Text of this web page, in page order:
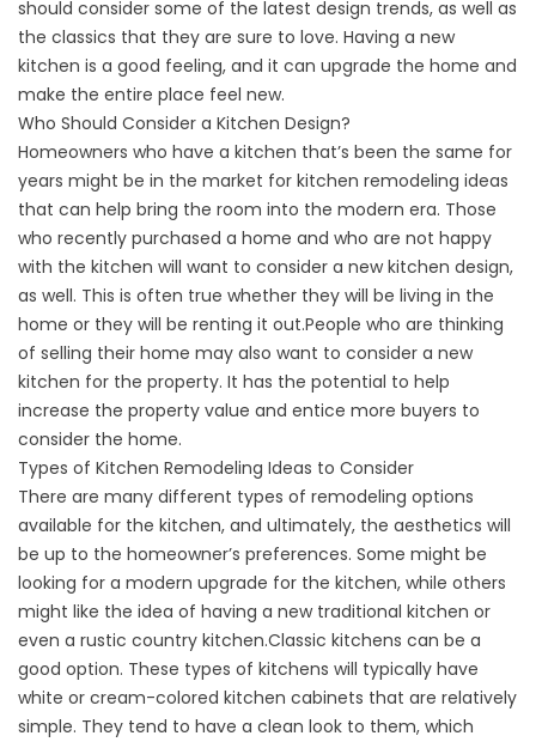
should consider some of the latest design trends, as well as
the classics that they are sure to love. Having a new
kitchen is a good feeling, and it can upgrade the home and
make the entire place feel new.
Who Should Consider a Kitchen Design?
Homeowners who have a kitchen that’s been the same for
years might be in the market for kitchen remodeling ideas
that can help bring the room into the modern era. Those
who recently purchased a home and who are not happy
with the kitchen will want to consider a new kitchen design,
as well. This is often true whether they will be living in the
home or they will be renting it out.People who are thinking
of selling their home may also want to consider a new
kitchen for the property. It has the potential to help
increase the property value and entice more buyers to
consider the home.
Types of Kitchen Remodeling Ideas to Consider
There are many different types of remodeling options
available for the kitchen, and ultimately, the aesthetics will
be up to the homeowner’s preferences. Some might be
looking for a modern upgrade for the kitchen, while others
might like the idea of having a new traditional kitchen or
even a rustic country kitchen.Classic kitchens can be a
good option. These types of kitchens will typically have
white or cream-colored kitchen cabinets that are relatively
simple. They tend to have a clean look to them, which